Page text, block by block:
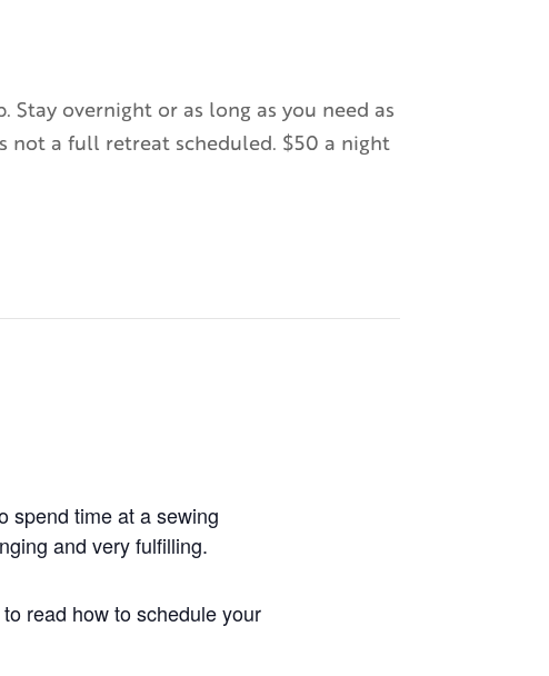
overnight or as long as you need as
not a full retreat scheduled. $50 a night
spend time at a sewing
and very fulfilling.
read how to schedule your